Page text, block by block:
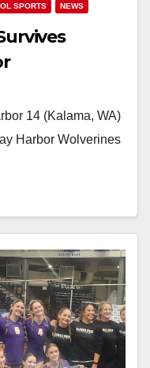
SPORTS NEWS
14 (Kalama, WA)
Harbor Wolverines